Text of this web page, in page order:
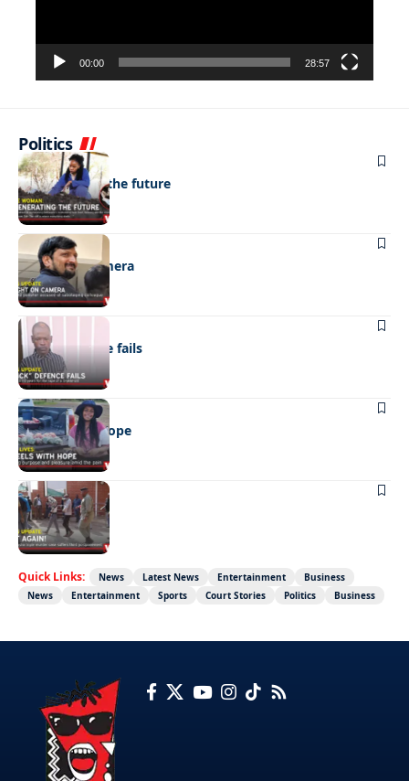
00:00 28:57
Politics
NEWS
Regenerating the future
NEWS
Caught on camera
NEWS
“Stick” defence fails
REAL LIVES
Wheels with hope
NEWS
Not again!
Quick Links: News Latest News Entertainment
Business
News
Entertainment Sports Court Stories Politics Business